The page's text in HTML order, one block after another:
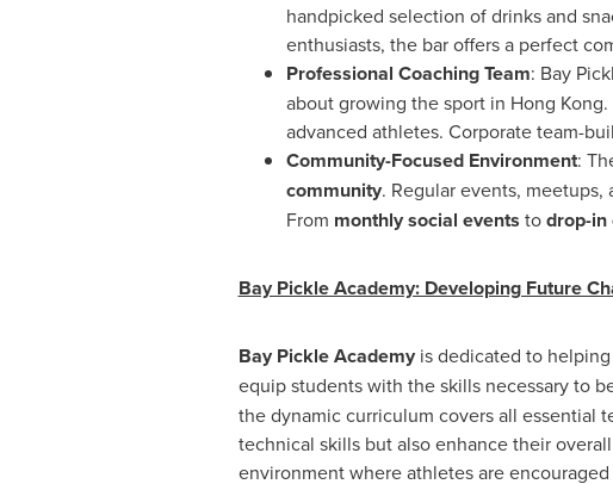
handpicked selection of drinks and
enthusiasts, the bar offers a perfect
Professional Coaching Team: Bay
about growing the sport in Hong Kong
advanced athletes. Corporate team-
Community-Focused Environment:
community. Regular events,
From monthly social events todrop-in
Bay Pickle Academy: Developing Future
Bay Pickle Academyis dedicated to helping
equip students with the skills necessary to
the dynamic curriculum covers all essential
technical skills but also enhance their
environment where athletes are